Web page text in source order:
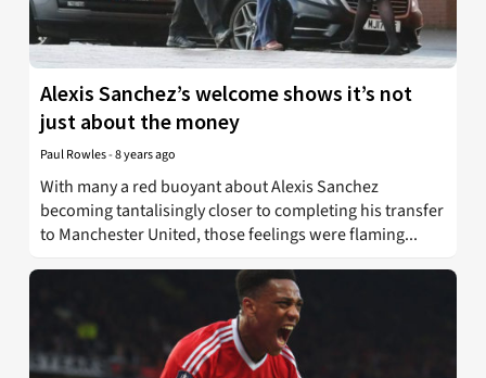
Alexis Sanchez’s welcome shows it’s not
just about the money
Paul Rowles-8 years ago
With many a red buoyant about Alexis Sanchez
becoming tantalisingly closer to completing his transfer
to Manchester United, those feelings were flaming...